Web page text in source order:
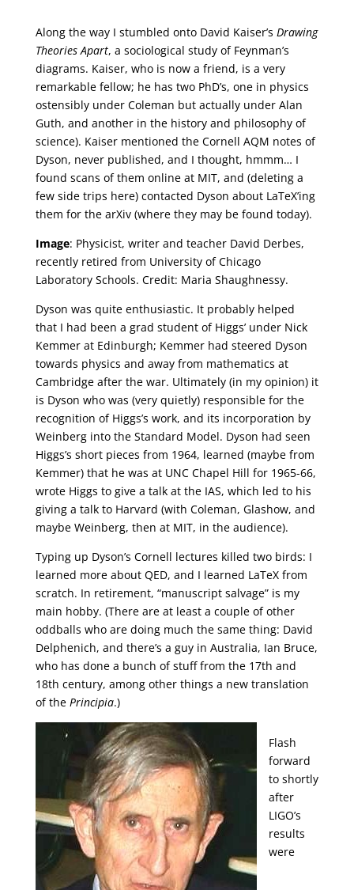
Along the way I stumbled onto David Kaiser’s Drawing
Theories Apart, a sociological study of Feynman’s
diagrams. Kaiser, who is now a friend, is a very
remarkable fellow; he has two PhD’s, one in physics
ostensibly under Coleman but actually under Alan
Guth, and another in the history and philosophy of
science). Kaiser mentioned the Cornell AQM notes of
Dyson, never published, and I thought, hmmm… I
found scans of them online at MIT, and (deleting a
few side trips here) contacted Dyson about LaTeX’ing
them for the arXiv (where they may be found today).
Image: Physicist, writer and teacher David Derbes,
recently retired from University of Chicago
Laboratory Schools. Credit: Maria Shaughnessy.
Dyson was quite enthusiastic. It probably helped
that I had been a grad student of Higgs’ under Nick
Kemmer at Edinburgh; Kemmer had steered Dyson
towards physics and away from mathematics at
Cambridge after the war. Ultimately (in my opinion) it
is Dyson who was (very quietly) responsible for the
recognition of Higgs’s work, and its incorporation by
Weinberg into the Standard Model. Dyson had seen
Higgs’s short pieces from 1964, learned (maybe from
Kemmer) that he was at UNC Chapel Hill for 1965-66,
wrote Higgs to give a talk at the IAS, which led to his
giving a talk to Harvard (with Coleman, Glashow, and
maybe Weinberg, then at MIT, in the audience).
Typing up Dyson’s Cornell lectures killed two birds: I
learned more about QED, and I learned LaTeX from
scratch. In retirement, “manuscript salvage” is my
main hobby. (There are at least a couple of other
oddballs who are doing much the same thing: David
Delphenich, and there’s a guy in Australia, Ian Bruce,
who has done a bunch of stuff from the 17th and
18th century, among other things a new translation
of the Principia.)
Flash
forward
to shortly
after
LIGO’s
results
were